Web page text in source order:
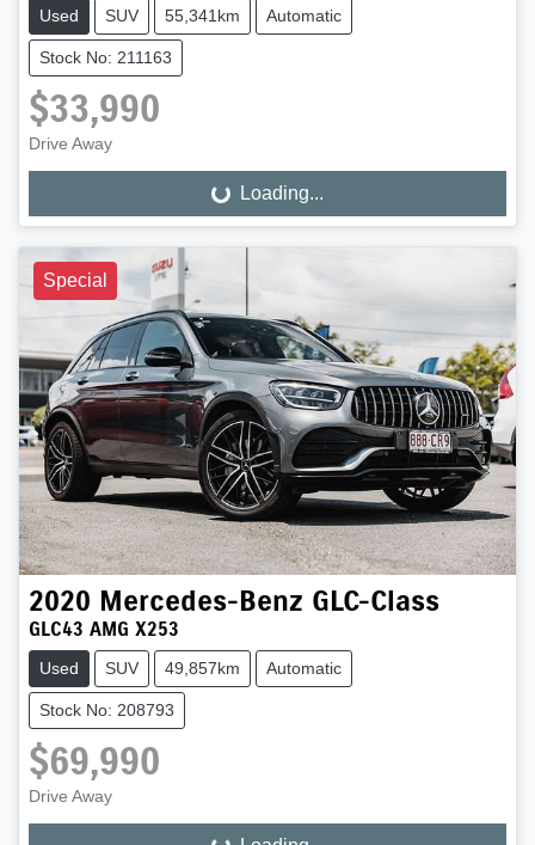
Used SUV 55,341km Automatic
Stock No: 211163
$33,990
Drive Away
Loading... Loading...
Special
2020 Mercedes-Benz GLC-Class
GLC43 AMG X253
Used SUV 49,857km Automatic
Stock No: 208793
$69,990
Drive Away